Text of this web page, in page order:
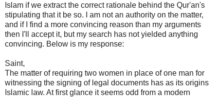
Islam if we extract the correct rationale behind the Qur'an's
stipulating that it be so. I am not an authority on the matter,
and if I find a more convincing reason than my arguments
then I'll accept it, but my search has not yielded anything
convincing. Below is my response:
Saint,
The matter of requiring two women in place of one man for
witnessing the signing of legal documents has as its origins
Islamic law. At first glance it seems odd from a modern